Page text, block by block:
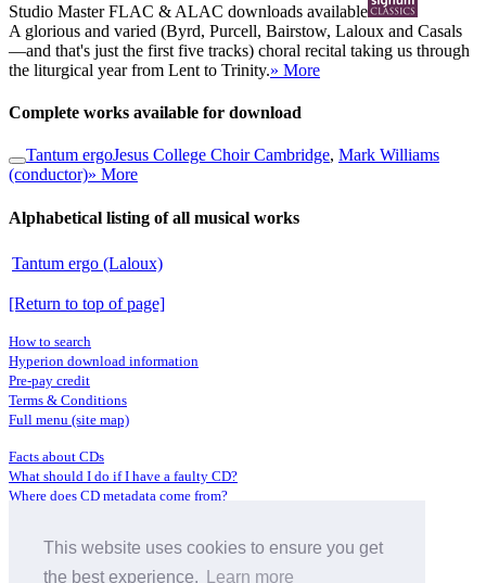
This website uses cookies to ensure you get
the best experience.
Learn more
Studio MasterFLAC & ALAC downloads available
A glorious and varied (Byrd, Purcell, Bairstow, Laloux and Casals
—and that's just the first five tracks) choral recital taking us through
the liturgical year from Lent to Trinity.» More
Complete works available for download
Tantum ergoJesus College Choir Cambridge, Mark Williams
(conductor)» More
Alphabetical listing of all musical works
Tantum ergo (Laloux)
[Return to top of page]
How to search
Hyperion download information
Pre-pay credit
Terms & Conditions
Full menu (site map)
Facts about CDs
What should I do if I have a faulty CD?
Where does CD metadata come from?
Distributors
Archive Service information